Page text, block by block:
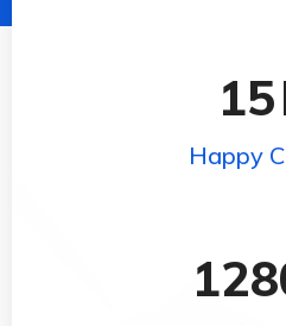
15
Happy